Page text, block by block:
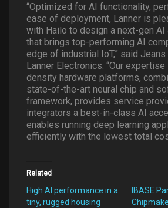
“Optimized for AI functionality,
ease of deployment, Lanner is
with Hailo to design a next-gen AI
that brings top-performing AI
edge of industrial IoT,” said Jeans
Lanner Electronics. “Our
density hardware platforms,
state-of-the-art neural chip and
framework, provides service
integrators a best-in-class AI
enables running deep learning
efficiently with the lowest total
Related
High AI performance in a
tiny, rugged housing
IBASE